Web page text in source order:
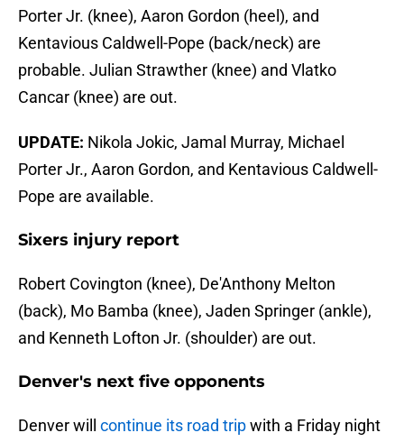
Porter Jr. (knee), Aaron Gordon (heel), and
Kentavious Caldwell-Pope (back/neck) are
probable. Julian Strawther (knee) and Vlatko
Cancar (knee) are out.
UPDATE: Nikola Jokic, Jamal Murray, Michael
Porter Jr., Aaron Gordon, and Kentavious Caldwell-
Pope are available.
Sixers injury report
Robert Covington (knee), De'Anthony Melton
(back), Mo Bamba (knee), Jaden Springer (ankle),
and Kenneth Lofton Jr. (shoulder) are out.
Denver's next five opponents
Denver will continue its road tripwith a Friday night